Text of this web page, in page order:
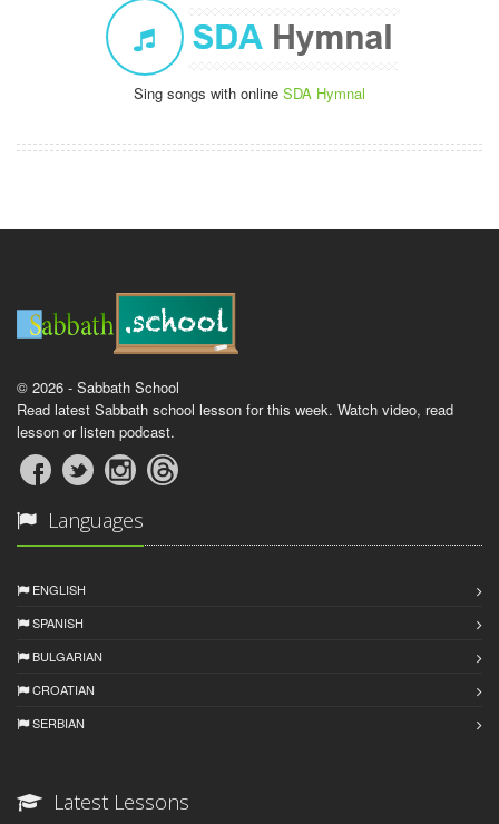
Sing songs with online SDA Hymnal
© 2026 - Sabbath School
Read latest Sabbath school lesson for this week. Watch video, read
lesson or listen podcast.
Languages
ENGLISH
SPANISH
BULGARIAN
CROATIAN
SERBIAN
Latest Lessons